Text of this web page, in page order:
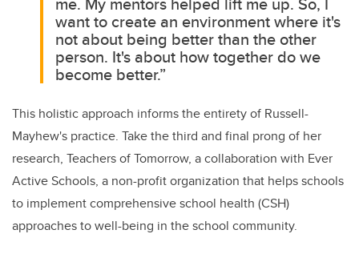
want to create an environment where it's
not about being better than the other
person. It's about how together do we
become better.”
This holistic approach informs the entirety of Russell-
Mayhew's practice. Take the third and final prong of her
research, Teachers of Tomorrow, a collaboration with Ever
Active Schools, a non-profit organization that helps schools
to implement comprehensive school health (CSH)
approaches to well-being in the school community.